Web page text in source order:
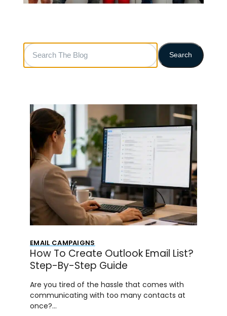
Search
The
Blog
Search
EMAIL CAMPAIGNS
How To Create Outlook Email List?
Step-By-Step Guide
Are you tired of the hassle that comes with
communicating with too many contacts at
once?…